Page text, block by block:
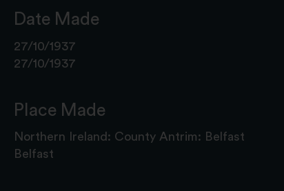
Date Made
27/10/1937
27/10/1937
Place Made
Northern Ireland: County Antrim: Belfast
Belfast